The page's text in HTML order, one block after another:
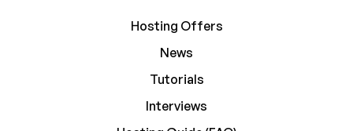
Hosting Offers
News
Tutorials
Interviews